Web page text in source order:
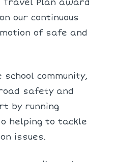
Travel Plan award
our continuous
of safe and
community,
safety and
by running
helping to tackle
issues.